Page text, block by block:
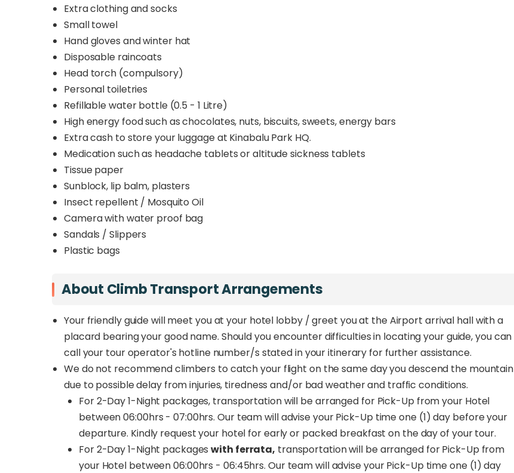
Extra clothing and socks
Small towel
Hand gloves and winter hat
Disposable raincoats
Head torch (compulsory)
Personal toiletries
Refillable water bottle (0.5 - 1 Litre)
High energy food such as chocolates, nuts, biscuits, sweets, energy bars
Extra cash to store your luggage at Kinabalu Park HQ.
Medication such as headache tablets or altitude sickness tablets
Tissue paper
Sunblock, lip balm, plasters
Insect repellent / Mosquito Oil
Camera with water proof bag
Sandals / Slippers
Plastic bags
About Climb Transport Arrangements
Your friendly guide will meet you at your hotel lobby / greet you at the Airport arrival hall with a
placard bearing your good name. Should you encounter difficulties in locating your guide, you can
call your tour operator's hotline number/s stated in your itinerary for further assistance.
We do not recommend climbers to catch your flight on the same day you descend the mountain
due to possible delay from injuries, tiredness and/or bad weather and traffic conditions.
For 2-Day 1-Night packages, transportation will be arranged for Pick-Up from your Hotel
between 06:00hrs - 07:00hrs. Our team will advise your Pick-Up time one (1) day before your
departure. Kindly request your hotel for early or packed breakfast on the day of your tour.
For 2-Day 1-Night packageswith ferrata, transportation will be arranged for Pick-Up from
your Hotel between 06:00hrs - 06:45hrs. Our team will advise your Pick-Up time one (1) day